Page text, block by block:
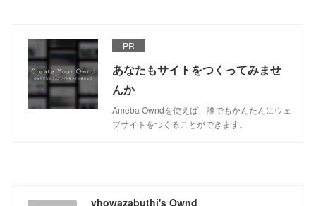
PR
あなたもサイトをつくってみませ
んか
Ameba Owndを使えば、誰でもかんたんにウェ
ブサイトをつくることができます。
yhowazabuthi's Ownd